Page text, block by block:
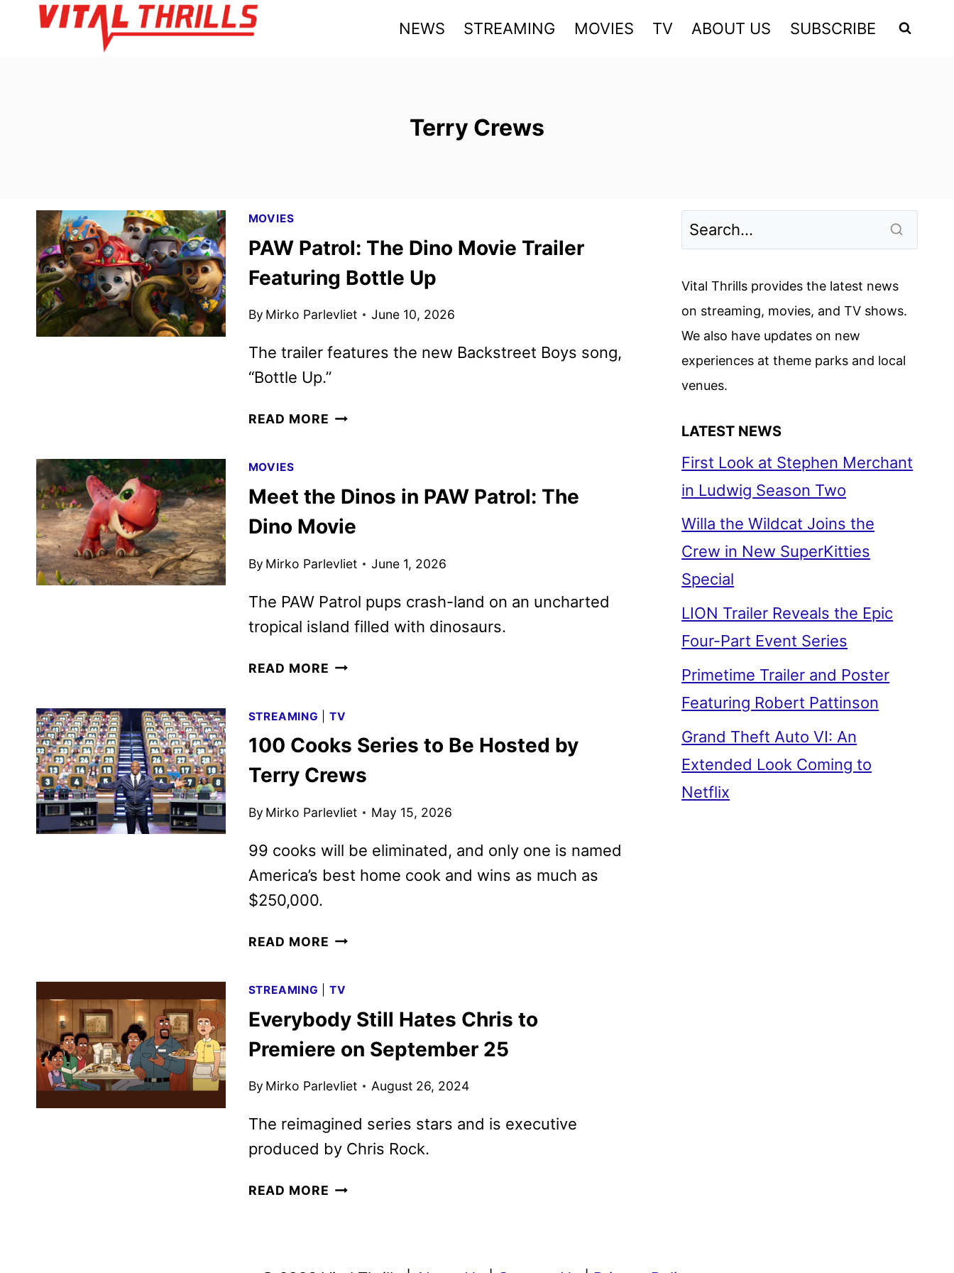
NEWS STREAMING MOVIES TV ABOUT US SUBSCRIBE
Terry Crews
MOVIES
PAW Patrol: The Dino Movie Trailer
Featuring Bottle Up
By Mirko Parlevliet June 10, 2026
The trailer features the new Backstreet Boys song,
“Bottle Up.”
READ MORE PAW
MOVIE
TRAILER
FEATURING
UP
MOVIES
Meet the Dinos in PAW Patrol: The
Dino Movie
By Mirko Parlevliet June 1, 2026
The PAW Patrol pups crash-land on an uncharted
tropical island filled with dinosaurs.
READ MORE MEET
IN
PAW
THE
MOVIE
STREAMING TV
100 Cooks Series to Be Hosted by
Terry Crews
By Mirko Parlevliet May 15, 2026
99 cooks will be eliminated, and only one is named
America’s best home cook and wins as much as
$250,000.
READ MORE 100
TO
BE
BY
CREWS
STREAMING TV
Everybody Still Hates Chris to
Premiere on September 25
By Mirko Parlevliet August 26, 2024
The reimagined series stars and is executive
produced by Chris Rock.
READ MORE EVERYBODY
Vital Thrills provides the latest news
on streaming, movies, and TV shows.
We also have updates on new
experiences at theme parks and local
venues.
LATEST NEWS
First Look at Stephen Merchant
in Ludwig Season Two
Willa the Wildcat Joins the
Crew in New SuperKitties
Special
LION Trailer Reveals the Epic
Four-Part Event Series
Primetime Trailer and Poster
Featuring Robert Pattinson
Grand Theft Auto VI: An
Extended Look Coming to
Netflix